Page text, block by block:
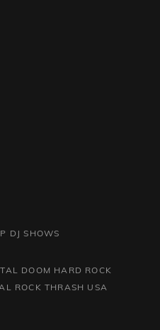
DJ SHOWS
DOOM HARD ROCK
ROCK THRASH USA